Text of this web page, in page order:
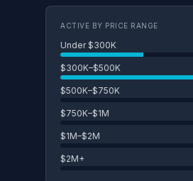
ACTIVE BY PRICE RANGE
Under $300K
$300K–$500K
$500K–$750K
$750K–$1M
$1M–$2M
$2M+